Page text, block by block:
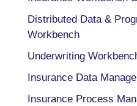
Distributed Data &
Workbench
Underwriting
Insurance Data
Insurance Process